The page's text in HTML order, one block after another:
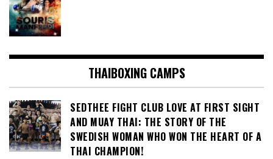
THAIBOXING CAMPS
SEDTHEE FIGHT CLUB LOVE AT FIRST SIGHT
AND MUAY THAI: THE STORY OF THE
SWEDISH WOMAN WHO WON THE HEART OF A
THAI CHAMPION!